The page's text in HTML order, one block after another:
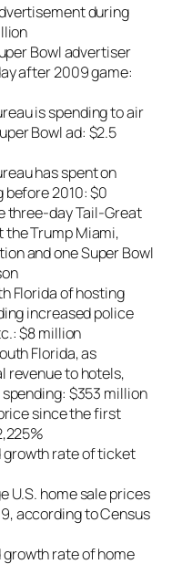
during
Bowl advertiser
after 2009 game:
is spending to air
Bowl ad: $2.5
has spent on
before 2010: $0
three-day Tail-Great
the Trump Miami,
and one Super Bowl
Florida of hosting
increased police
$8 million
Florida, as
revenue to hotels,
$353 million
since the first
growth rate of ticket
U.S. home sale prices
according to Census
rate of home